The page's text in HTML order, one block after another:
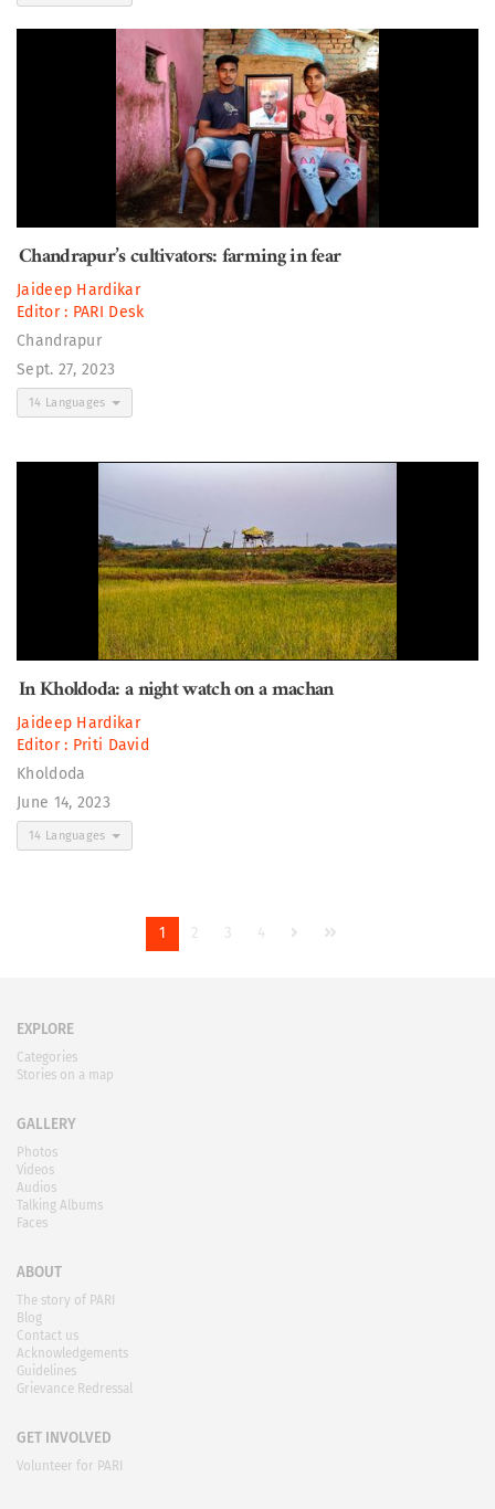
Chandrapur’s cultivators: farming in fear
Jaideep Hardikar
Editor : PARI Desk
Chandrapur
Sept. 27, 2023
14 Languages
In Kholdoda: a night watch on a machan
Jaideep Hardikar
Editor : Priti David
Kholdoda
June 14, 2023
14 Languages
1 2 3 4
EXPLORE
Categories
Stories on a map
GALLERY
Photos
Videos
Audios
Talking Albums
Faces
ABOUT
The story of PARI
Blog
Contact us
Acknowledgements
Guidelines
Grievance Redressal
GET INVOLVED
Volunteer for PARI